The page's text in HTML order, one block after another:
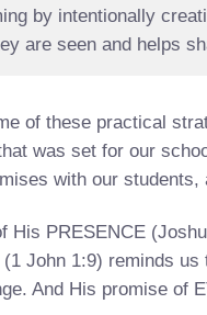
by intentionally
are seen and helps
of these practical
was set for our
with our
His PRESENCE
(1 John 1:9) reminds
And His promise of